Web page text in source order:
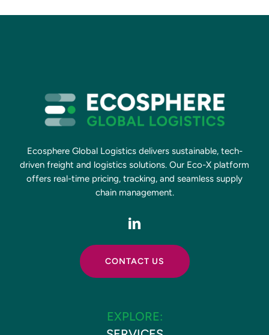
Ecosphere Global Logistics delivers sustainable, tech-
driven freight and logistics solutions. Our Eco-X platform
offers real-time pricing, tracking, and seamless supply
chain management.
CONTACT US
EXPLORE: